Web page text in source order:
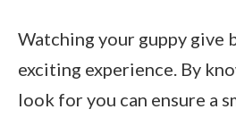
Watching your guppy give
exciting experience. By
look for you can ensure a